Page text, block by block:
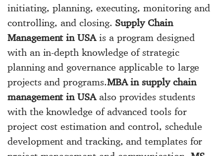
initiating, planning, executing, monitoring and
controlling, and closing. Supply Chain
Management in USAis a program designed
with an in-depth knowledge of strategic
planning and governance applicable to large
projects and programs.MBA in supply chain
management in USAalso provides students
with the knowledge of advanced tools for
project cost estimation and control, schedule
development and tracking, and templates for